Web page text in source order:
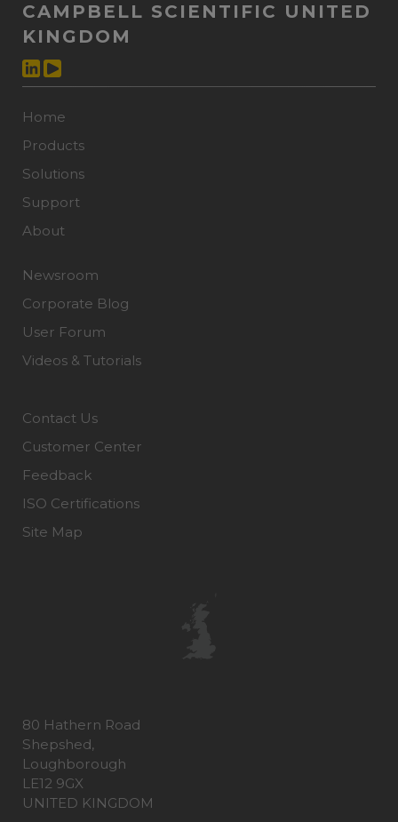
CAMPBELL SCIENTIFIC UNITED
KINGDOM
Home
Products
Solutions
Support
About
Newsroom
Corporate Blog
User Forum
Videos & Tutorials
Contact Us
Customer Center
Feedback
ISO Certifications
Site Map
80 Hathern Road
Shepshed,
Loughborough
LE12 9GX
UNITED KINGDOM